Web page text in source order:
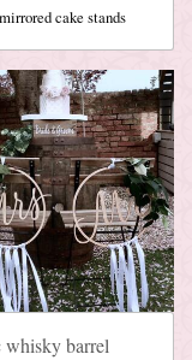
cake stands
whisky barrel